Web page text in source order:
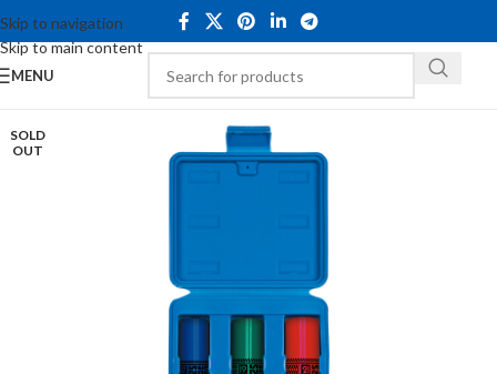
Skip to navigation
Skip to main content
MENU
SOLD
OUT